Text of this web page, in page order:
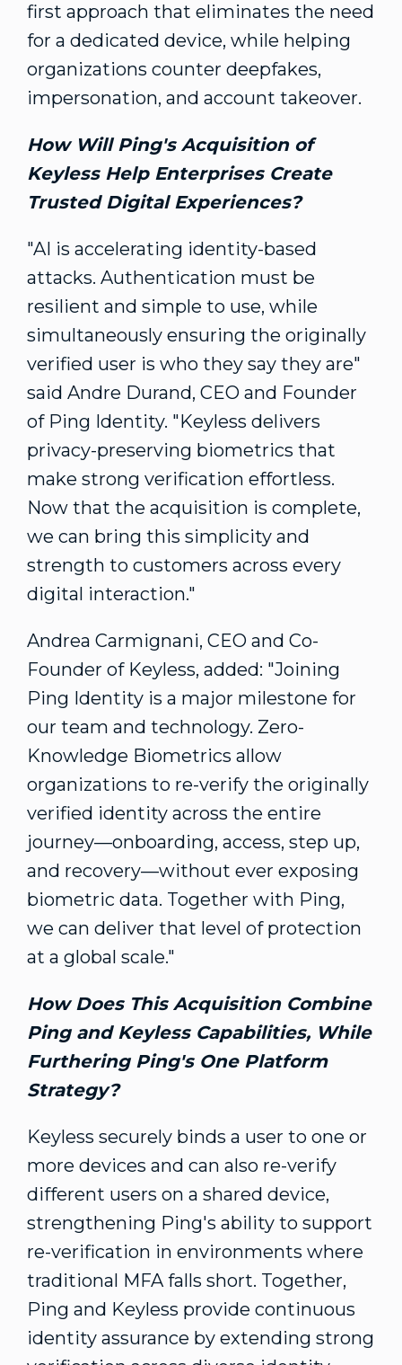
first approach that eliminates the need
for a dedicated device, while helping
organizations counter deepfakes,
impersonation, and account takeover.
How Will Ping'sAcquisition of
Keyless Help Enterprises Create
Trusted Digital Experiences?
"AI is accelerating identity-based
attacks. Authentication must be
resilient and simple to use, while
simultaneously ensuring the originally
verified user is who they say they are"
said Andre Durand, CEO and Founder
of Ping Identity. "Keyless delivers
privacy-preserving biometrics that
make strong verification effortless.
Now that the acquisition is complete,
we can bring this simplicity and
strength to customers across every
digital interaction."
Andrea Carmignani, CEO and Co-
Founder of Keyless, added: "Joining
Ping Identity is a major milestone for
our team and technology. Zero-
Knowledge Biometrics allow
organizations to re-verify the originally
verified identity across the entire
journey—onboarding, access, step up,
and recovery—without ever exposing
biometric data. Together with Ping,
we can deliver that level of protection
at a global scale."
How Does This Acquisition Combine
Ping and Keyless Capabilities, While
Furthering Ping's One Platform
Strategy?
Keyless securely binds a user to one or
more devices and can also re-verify
different users on a shared device,
strengthening Ping's ability to support
re-verification in environments where
traditional MFA falls short. Together,
Ping and Keyless provide continuous
identity assurance by extending strong